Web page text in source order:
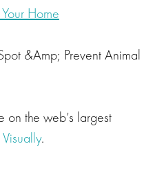
Home
on the web’s largest
Visually.